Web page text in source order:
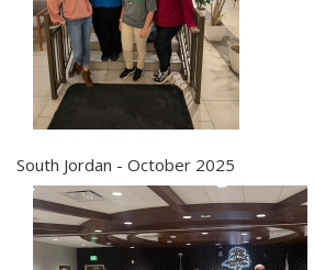
South Jordan - October 2025